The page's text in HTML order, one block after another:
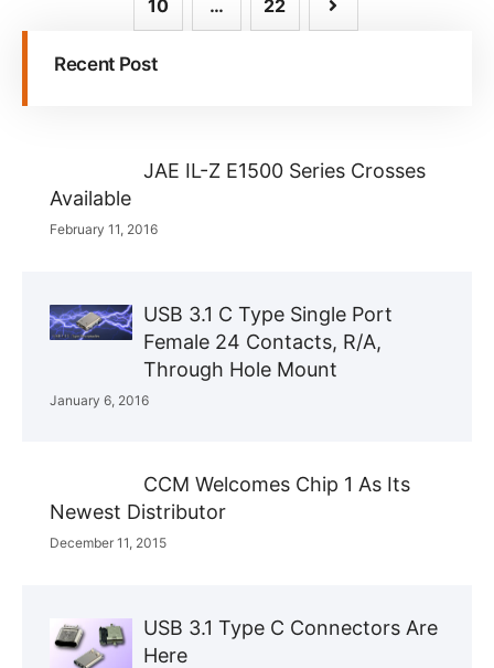
10 … 22
Recent Post
JAE IL-Z E1500 Series Crosses
Available
February 11, 2016
USB 3.1 C Type Single Port
Female 24 Contacts, R/A,
Through Hole Mount
January 6, 2016
CCM Welcomes Chip 1 As Its
Newest Distributor
December 11, 2015
USB 3.1 Type C Connectors Are
Here